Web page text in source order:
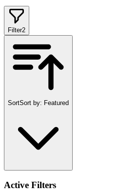
Filter2
SortSort by: Featured
Active Filters